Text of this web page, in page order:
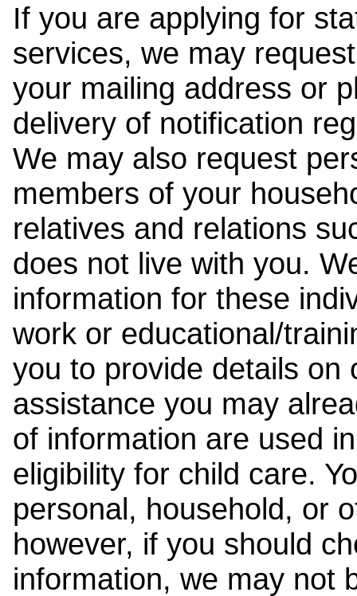
If you are applying for
services, we may
your mailing address or
delivery of notification
We may also request
members of your
relatives and relations
does not live with you.
information for these
work or educational/
you to provide details on
assistance you may
of information are used
eligibility for child care.
personal, household, or
however, if you should
information, we may not